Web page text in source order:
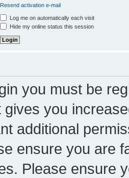
Resend activation e-mail
Log me on automatically each visit
Hide my online status this session
you must be
gives you
additional
ensure you are
Please ensure